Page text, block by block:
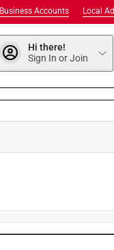
Local Ad
Business Accounts
Hi there!
Sign In or Join